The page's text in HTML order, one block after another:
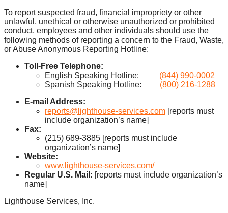
To report suspected fraud, financial impropriety or other
unlawful, unethical or otherwise unauthorized or prohibited
conduct, employees and other individuals should use the
following methods of reporting a concern to the Fraud, Waste,
or Abuse Anonymous Reporting Hotline:
Toll-Free Telephone:
English Speaking Hotline: (844) 990-0002
Spanish Speaking Hotline: (800) 216-1288
E-mail Address:
reports@lighthouse-services.com [reports must
include organization’s name]
Fax:
(215) 689-3885 [reports must include
organization’s name]
Website:
www.lighthouse-services.com/
Regular U.S. Mail: [reports must include organization’s
name]
Lighthouse Services, Inc.